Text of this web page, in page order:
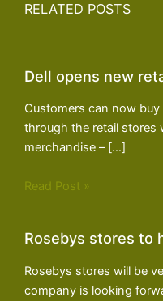
RELATED POSTS
Dell opens new
Customers can now
through the retail stores
merchandise – […]
Read Post »
Rosebys stores to
Rosebys stores will be
company is looking